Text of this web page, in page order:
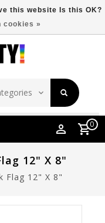
Store Location
0
12" X 8"
Flag 12" X 8"
this website Is this OK?
cookies »